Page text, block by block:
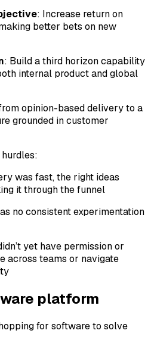
: Increase return on
better bets on new
: Build a third horizon capability
internal product and global
opinion-based delivery to a
grounded in customer
was fast, the right ideas
it through the funnel
no consistent experimentation
yet have permission or
across teams or navigate
platform
for software to solve